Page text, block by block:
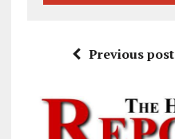
Previous post